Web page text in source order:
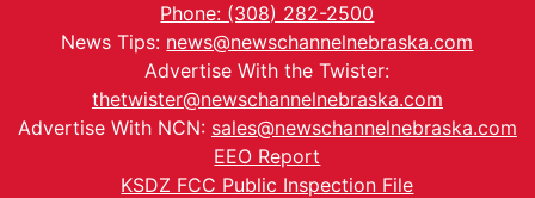
Phone: (308) 282-2500
News Tips: news@newschannelnebraska.com
Advertise With the Twister:
thetwister@newschannelnebraska.com
Advertise With NCN: sales@newschannelnebraska.com
EEO Report
KSDZ FCC Public Inspection File